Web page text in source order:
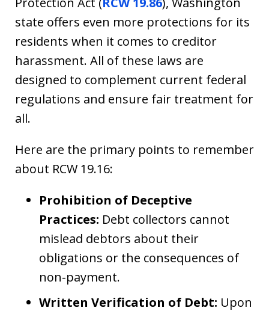
state offers even more protections for its
residents when it comes to creditor
harassment. All of these laws are
designed to complement current federal
regulations and ensure fair treatment for
all.
Here are the primary points to remember
about RCW 19.16:
Prohibition of Deceptive
Practices: Debt collectors cannot
mislead debtors about their
obligations or the consequences of
non-payment.
Written Verification of Debt: Upon